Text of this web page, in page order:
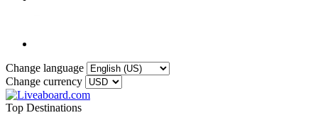
Change language
Change currency
Top Destinations